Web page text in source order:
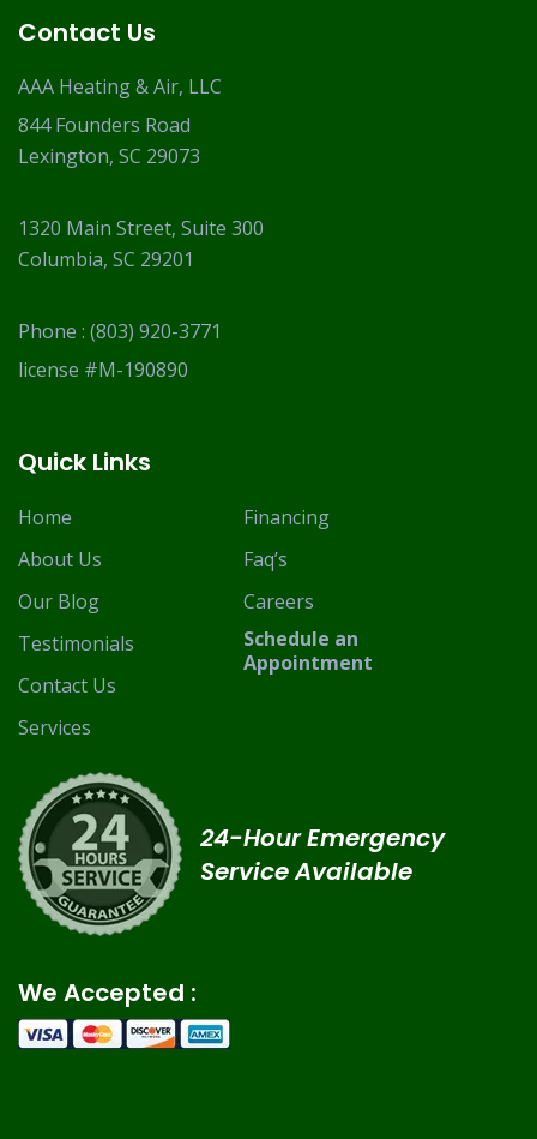
Contact Us
AAA Heating & Air, LLC
844 Founders Road
Lexington, SC 29073
1320 Main Street, Suite 300
Columbia, SC 29201
Phone : (803) 920-3771
license #M-190890
Quick Links
Home
About Us
Our Blog
Testimonials
Contact Us
Services
Financing
Faq’s
Careers
Schedule an
Appointment
24-Hour Emergency
Service Available
We Accepted :